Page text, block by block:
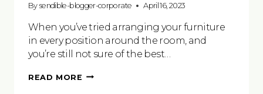
By sendible-blogger-corporate April 16, 2023
When you’ve tried arranging your furniture
in every position around the room, and
you’re still not sure of the best…
READ MORE FENG